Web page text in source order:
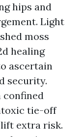
hips and
Light
moss
healing
ascertain
security.
confined
tie-off
extra risk.